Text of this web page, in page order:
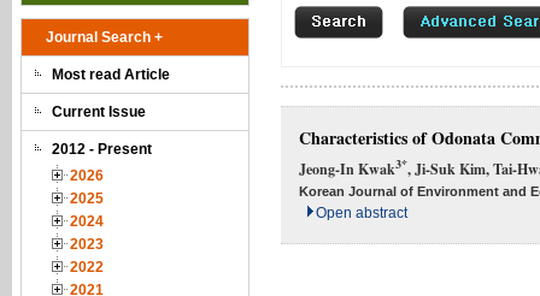
Journal Search +
Most read Article
Current Issue
2012 - Present
2026
2025
2024
2023
2022
2021
Characteristics of Odonata
Jeong-In Kwak3*, Ji-Suk Kim, Tai-
Korean Journal of Environment and
Open abstract